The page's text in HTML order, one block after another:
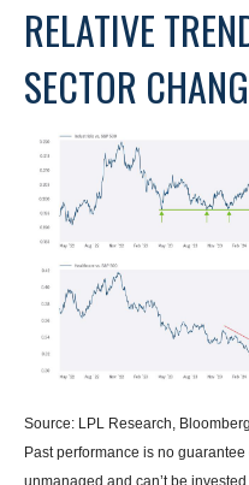
RELATIVE
SECTOR
Source: LPL Research,
Past performance is no
unmanaged and can’t be